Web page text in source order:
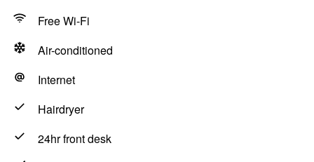
Free Wi-Fi
Air-conditioned
Internet
Hairdryer
24hr front desk